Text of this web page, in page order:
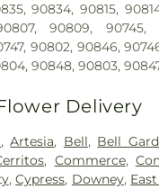
90834, 90815,
90809, 90745,
90802, 90846,
90848, 90803,
Delivery
,Artesia, Bell, Bell
, Commerce,
,Cypress, Downey,